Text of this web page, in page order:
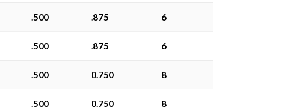
.500 .875 6
.500 .875 6
.500 0.750 8
.500 0.750 8